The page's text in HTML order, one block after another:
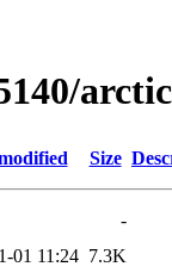
Size
-
01 11:24 7.3K